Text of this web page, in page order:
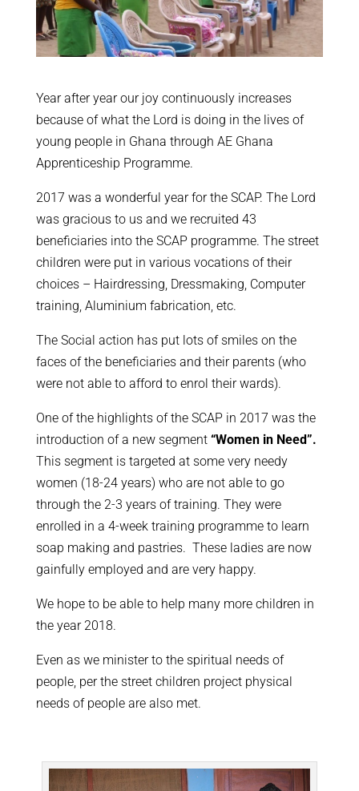
Year after year our joy continuously increases
because of what the Lord is doing in the lives of
young people in Ghana through AE Ghana
Apprenticeship Programme.
2017 was a wonderful year for the SCAP. The Lord
was gracious to us and we recruited 43
beneficiaries into the SCAP programme. The street
children were put in various vocations of their
choices – Hairdressing, Dressmaking, Computer
training, Aluminium fabrication, etc.
The Social action has put lots of smiles on the
faces of the beneficiaries and their parents (who
were not able to afford to enrol their wards).
One of the highlights of the SCAP in 2017 was the
introduction of a new segment “Women in Need”.
This segment is targeted at some very needy
women (18-24 years) who are not able to go
through the 2-3 years of training. They were
enrolled in a 4-week training programme to learn
soap making and pastries. These ladies are now
gainfully employed and are very happy.
We hope to be able to help many more children in
the year 2018.
Even as we minister to the spiritual needs of
people, per the street children project physical
needs of people are also met.